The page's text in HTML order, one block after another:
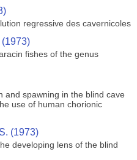
regressive des cavernicoles
(1973)
fishes of the genus
and spawning in the blind cave
use of human chorionic
(1973)
developing lens of the blind